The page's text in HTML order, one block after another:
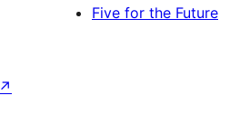
Five for the Future
↗